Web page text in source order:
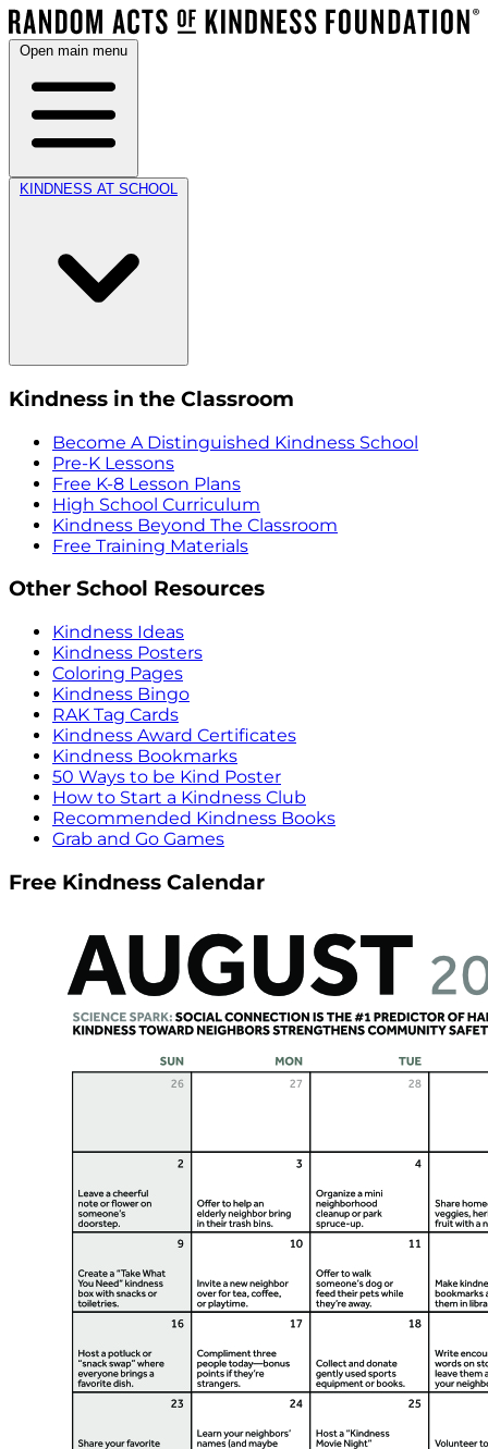
Open main menu
KINDNESS AT SCHOOL
Kindness in the Classroom
Become A Distinguished Kindness School
Pre-K Lessons
Free K-8 Lesson Plans
High School Curriculum
Kindness Beyond The Classroom
Free Training Materials
Other School Resources
Kindness Ideas
Kindness Posters
Coloring Pages
Kindness Bingo
RAK Tag Cards
Kindness Award Certificates
Kindness Bookmarks
50 Ways to be Kind Poster
How to Start a Kindness Club
Recommended Kindness Books
Grab and Go Games
Free Kindness Calendar